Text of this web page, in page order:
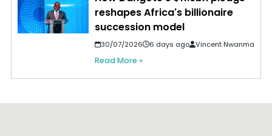
reshapes Africa's billionaire
succession model
30/07/2026 6 days ago Vincent Nwanma
Read More »